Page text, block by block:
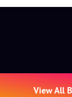
View All